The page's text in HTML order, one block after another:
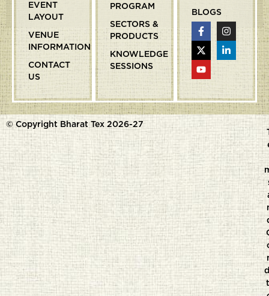
EVENT
LAYOUT
VENUE
INFORMATION
CONTACT
US
PROGRAM
SECTORS &
PRODUCTS
KNOWLEDGE
SESSIONS
BLOGS
© Copyright Bharat Tex 2026-27